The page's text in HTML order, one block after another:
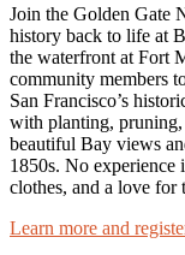
Join the Golden Gate
history back to life at
the waterfront at Fort
community members
San Francisco’s
with planting,
beautiful Bay views
1850s. No
clothes, and a love for
Learn more and